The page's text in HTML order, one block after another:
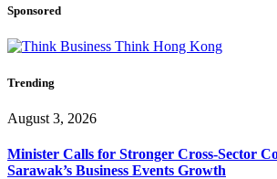
Sponsored
Trending
August 3, 2026
Minister Calls for Stronger Cross-Sector
Sarawak’s Business Events Growth